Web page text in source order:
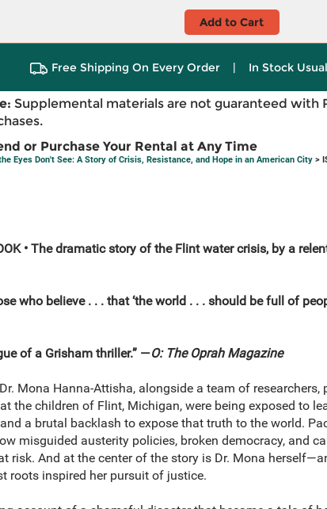
Add to Cart
Free Shipping On Every Order | In Stock
Supplemental materials are not guaranteed with
or Purchase Your Rental at Any Time
Eyes Don't See: A Story of Crisis, Resistance, and Hope in an American City>
• The dramatic story of the Flint water crisis, by a
who believe . . . that ‘the world . . . should be full of
of a Grisham thriller.” —O: The Oprah Magazine
Mona Hanna-Attisha, alongside a team of researchers,
the children of Flint, Michigan, were being exposed to
a brutal backlash to expose that truth to the world.
misguided austerity policies, broken democracy, and
risk. And at the center of the story is Dr. Mona
roots inspired her pursuit of justice.